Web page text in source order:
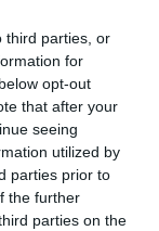
third parties, or
for
opt-out
that after your
seeing
utilized by
parties prior to
the further
parties on the
recorded on
Standard.
has been